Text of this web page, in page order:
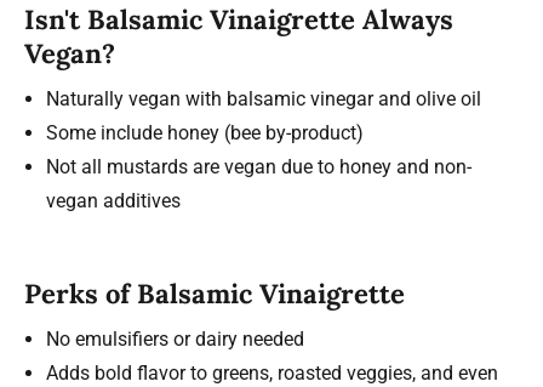
Isn't Balsamic Vinaigrette Always
Vegan?
Naturally vegan with balsamic vinegar and olive oil
Some include honey (bee by-product)
Not all mustards are vegan due to honey and non-
vegan additives
Perks of Balsamic Vinaigrette
No emulsifiers or dairy needed
Adds bold flavor to greens, roasted veggies, and even